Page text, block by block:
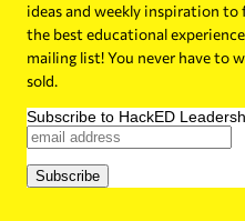
ideas and weekly inspiration
the best educational
mailing list! You never have to
sold.
Subscribe to HackED